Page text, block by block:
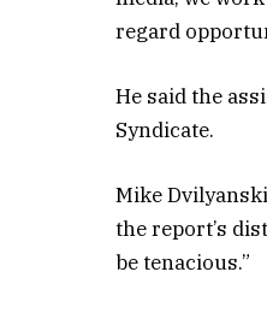
regard
He said the
Syndicate.
Mike
the report’s
be tenacious.”